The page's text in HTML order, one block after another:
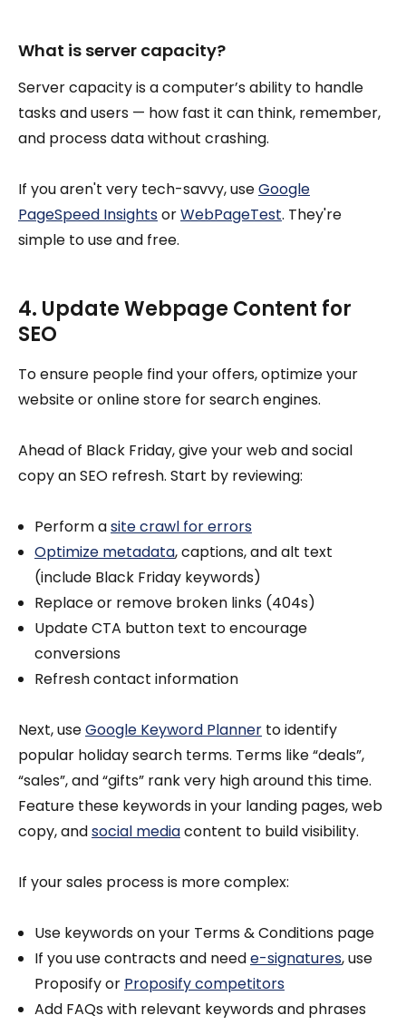
What is server capacity?
Server capacity is a computer’s ability to handle
tasks and users — how fast it can think, remember,
and process data without crashing.
If you aren't very tech-savvy, useGoogle
PageSpeed InsightsorWebPageTest. They're
simple to use and free.
4. Update Webpage Content for
SEO
To ensure people find your offers, optimize your
website or online store for search engines.
Ahead of Black Friday, give your web and social
copy an SEO refresh. Start by reviewing:
Perform asite crawl for errors
Optimize metadata, captions, and alt text
(include Black Friday keywords)
Replace or remove broken links (404s)
Update CTA button text to encourage
conversions
Refresh contact information
Next, useGoogle Keyword Planner to identify
popular holiday search terms. Terms like “deals”,
“sales”, and “gifts” rank very high around this time.
Feature these keywords in your landing pages, web
copy, andsocial mediacontent to build visibility.
If your sales process is more complex:
Use keywords on your Terms & Conditions page
If you use contracts and neede-signatures, use
Proposify or Proposify competitors
Add FAQs with relevant keywords and phrases